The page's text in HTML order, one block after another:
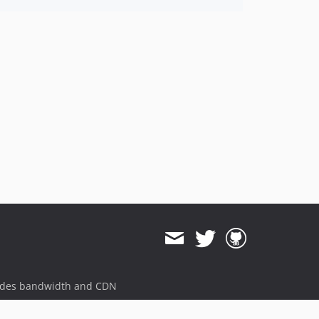
bandwidth and CDN